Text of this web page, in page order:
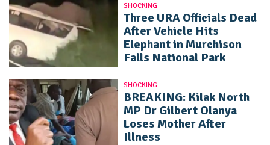
SHOCKING
Three URA Officials Dead
After Vehicle Hits
Elephant in Murchison
Falls National Park
SHOCKING
BREAKING: Kilak North
MP Dr Gilbert Olanya
Loses Mother After
Illness